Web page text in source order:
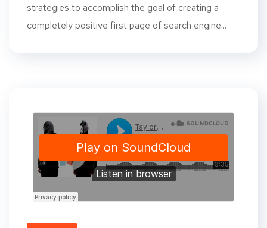
strategies to accomplish the goal of creating a
completely positive first page of search engine...